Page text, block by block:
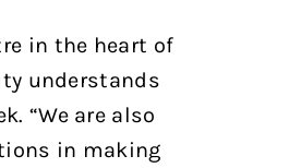
in the heart of
understands
“We are also
in making